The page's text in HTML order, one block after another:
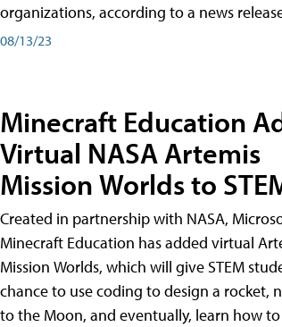
organizations, according to a news
08/13/23
Minecraft Education
Virtual NASA Artemis
Mission Worlds to
Created in partnership with NASA,
Minecraft Education has added virtual
Mission Worlds, which will give STEM
chance to use coding to design a rocket,
to the Moon, and eventually, learn how to